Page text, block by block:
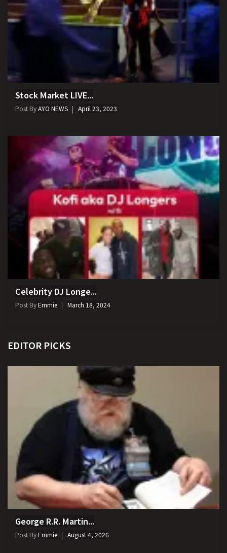
Stock Market LIVE...
Post ByAYO NEWS April 23, 2023
Celebrity DJ Longe...
Post ByEmmie March 18, 2024
EDITOR PICKS
George R.R. Martin...
Post ByEmmie August 4, 2026